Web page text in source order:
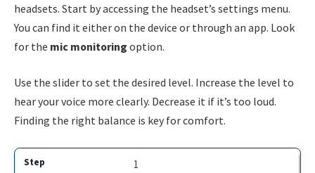
headsets. Start by accessing the headset’s settings menu.
You can find it either on the device or through an app. Look
for the mic monitoring option.
Use the slider to set the desired level. Increase the level to
hear your voice more clearly. Decrease it if it’s too loud.
Finding the right balance is key for comfort.
1